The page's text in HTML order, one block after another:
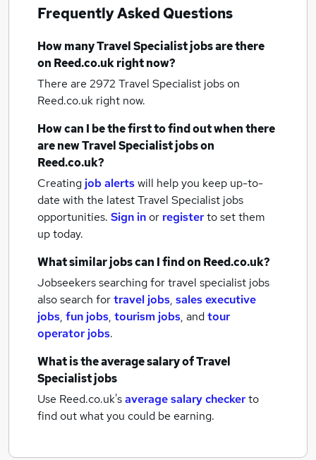
Frequently Asked Questions
How manyTravel Specialist jobsare there
on Reed.co.uk right now?
There are 2972 Travel Specialist jobson
Reed.co.uk right now.
How can I be the first to find out when there
are newTravel Specialist jobson
Reed.co.uk?
Creating job alertswill help you keep up-to-
date with the latestTravel Specialist jobs
opportunities. Sign inor registerto set them
up today.
What similar jobs can I find on Reed.co.uk?
Jobseekers searching for travel specialist jobs
also search fortravel jobs, sales executive
jobs, fun jobs, tourism jobs, andtour
operator jobs.
What is the average salary ofTravel
Specialist jobs
Use Reed.co.uk'saverage salary checkerto
find out what you could be earning.